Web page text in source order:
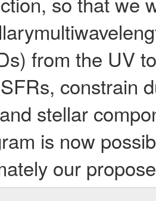
from the UV
constrain
stellar
is now
our